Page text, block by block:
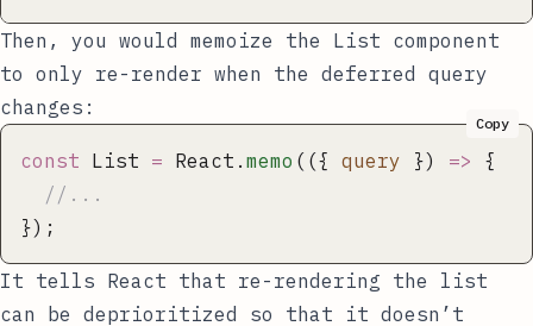
Then, you would memoize the List component
to only re-render when the deferred query
changes:
const List = React. memo (({ query }) => {
  //...
});
Copy
It tells React that re-rendering the list
can be deprioritized so that it doesn’t